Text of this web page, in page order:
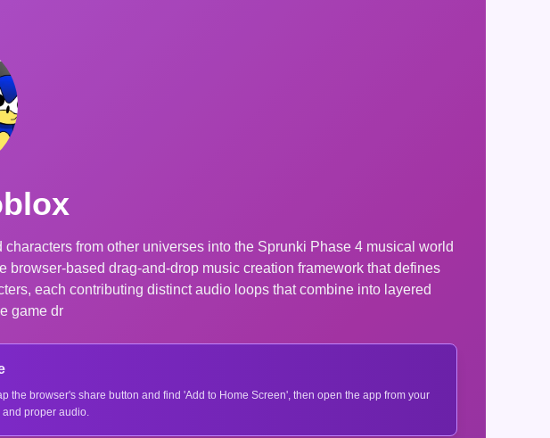
from other universes into the Sprunki Phase 4 musical world
based drag-and-drop music creation framework that defines
each contributing distinct audio loops that combine into layered
game dr
browser's share button and find 'Add to Home Screen', then open the app from your
proper audio.